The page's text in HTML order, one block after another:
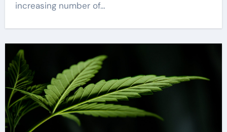
increasing number of…